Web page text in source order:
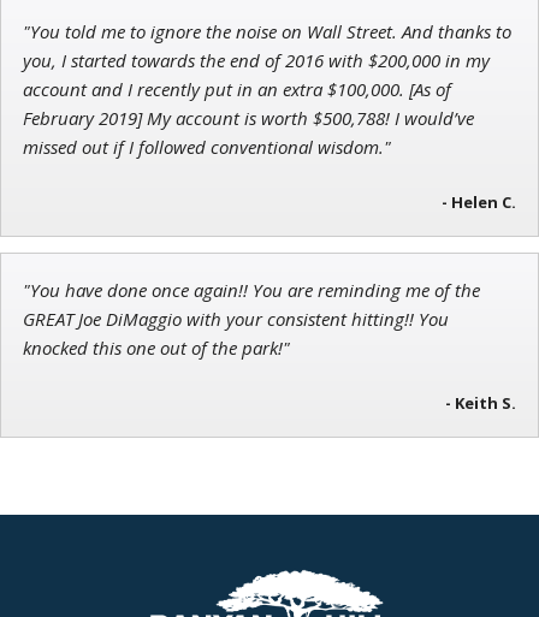
"You told me to ignore the noise on Wall Street. And thanks to
you, I started towards the end of 2016 with $200,000 in my
account and I recently put in an extra $100,000. [As of
February 2019] My account is worth $500,788! I would’ve
missed out if I followed conventional wisdom."
- Helen C.
"You have done once again!! You are reminding me of the
GREAT Joe DiMaggio with your consistent hitting!! You
knocked this one out of the park!"
- Keith S.